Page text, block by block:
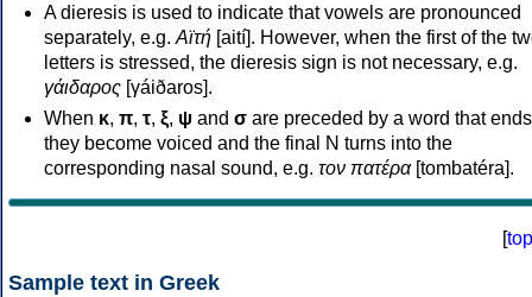
A dieresis is used to indicate that vowels are pronounced
separately, e.g. Αϊτή [aití]. However, when the first of the
letters is stressed, the dieresis sign is not necessary, e.g.
γάιδαρος [γáiðaros].
When κ, π, τ, ξ, ψ and σ are preceded by a word that
they become voiced and the final N turns into the
corresponding nasal sound, e.g. τον πατέρα[tombatéra].
[top
Sample text in Greek